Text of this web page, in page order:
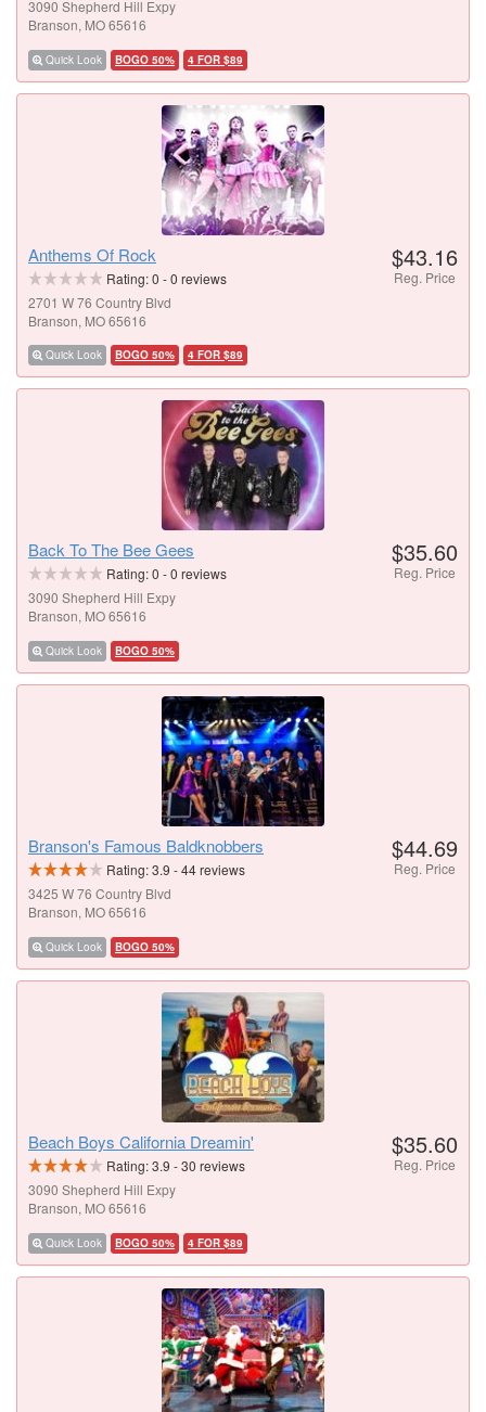
3090 Shepherd Hill Expy
Branson, MO 65616
Quick Look BOGO 50% 4 FOR $89
Anthems Of Rock
Rating:0 -0 reviews
2701 W 76 Country Blvd
Branson, MO 65616
Quick Look BOGO 50% 4 FOR $89
$43.16
Reg. Price
Back To The Bee Gees
Rating:0 -0 reviews
3090 Shepherd Hill Expy
Branson, MO 65616
Quick Look BOGO 50%
$35.60
Reg. Price
Branson's Famous Baldknobbers
Rating:3.9 -44reviews
3425 W 76 Country Blvd
Branson, MO 65616
Quick Look BOGO 50%
$44.69
Reg. Price
Beach Boys California Dreamin'
Rating:3.9 -30 reviews
3090 Shepherd Hill Expy
Branson, MO 65616
Quick Look BOGO 50% 4 FOR $89
$35.60
Reg. Price